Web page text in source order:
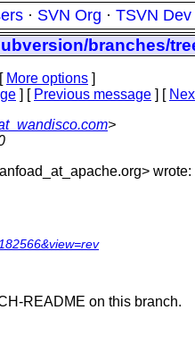
· SVN Org · TSVN Dev
branches/
More options ]
] [ Previous message ] [
>
org> wrote:
README on this branch.